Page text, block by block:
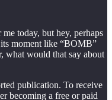
today, but hey, perhaps
moment like “BOMB”
what would that say about
publication. To receive
becoming a free or paid